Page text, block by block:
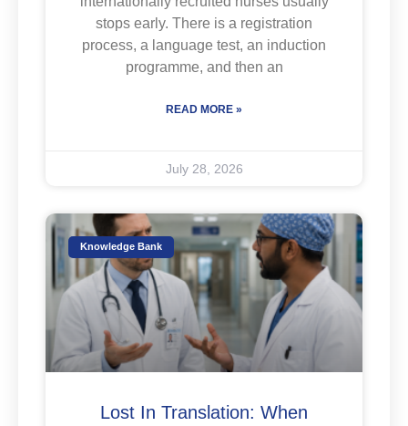
stops early. There is a registration
process, a language test, an induction
programme, and then an
READ MORE »
July 28, 2026
Knowledge Bank
Lost In Translation: When